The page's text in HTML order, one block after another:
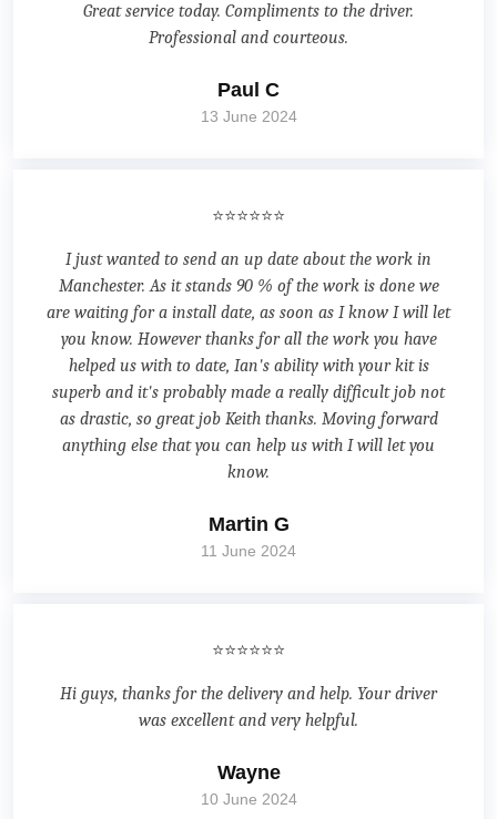
Great service today. Compliments to the driver.
Professional and courteous.
Paul C
13 June 2024
⭐⭐⭐⭐⭐⭐
I just wanted to send an up date about the work in
Manchester. As it stands 90 % of the work is done we
are waiting for a install date, as soon as I know I will let
you know. However thanks for all the work you have
helped us with to date, Ian's ability with your kit is
superb and it's probably made a really difficult job not
as drastic, so great job Keith thanks. Moving forward
anything else that you can help us with I will let you
know.
Martin G
11 June 2024
⭐⭐⭐⭐⭐⭐
Hi guys, thanks for the delivery and help. Your driver
was excellent and very helpful.
Wayne
10 June 2024